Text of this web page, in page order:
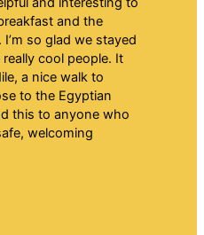
and the
so glad we stayed
cool people. It
a nice walk to
to the Egyptian
this to anyone who
welcoming